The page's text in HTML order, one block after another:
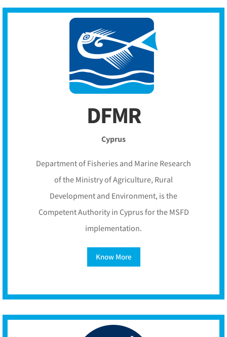
DFMR
Cyprus
Department of Fisheries and Marine Research
of the Ministry of Agriculture, Rural
Development and Environment, is the
Competent Authority in Cyprus for the MSFD
implementation.
Know More